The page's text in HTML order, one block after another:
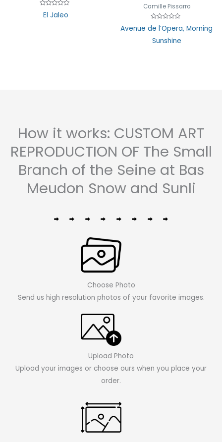
Rated
El Jaleo
Camille Pissarro
Rated
0
of
Avenue de l’Opera, Morning
Sunshine
How it works: CUSTOM ART
REPRODUCTION OF The Small
Branch of the Seine at Bas
Meudon Snow and Sunli
Choose Photo
Send us high resolution photos of your favorite images.
Upload Photo
Upload your images or choose ours when you place your
order.